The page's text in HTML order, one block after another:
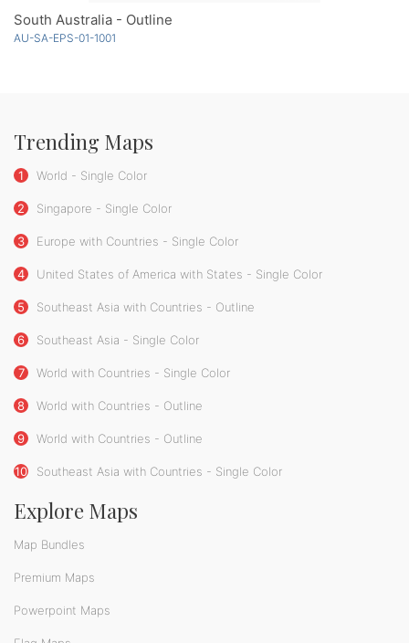
South Australia - Outline
AU-SA-EPS-01-1001
Trending Maps
1 World - Single Color
2 Singapore - Single Color
3 Europe with Countries - Single Color
4 United States of America with States - Single Color
5 Southeast Asia with Countries - Outline
6 Southeast Asia - Single Color
7 World with Countries - Single Color
8 World with Countries - Outline
9 World with Countries - Outline
10 Southeast Asia with Countries - Single Color
Explore Maps
Map Bundles
Premium Maps
Powerpoint Maps